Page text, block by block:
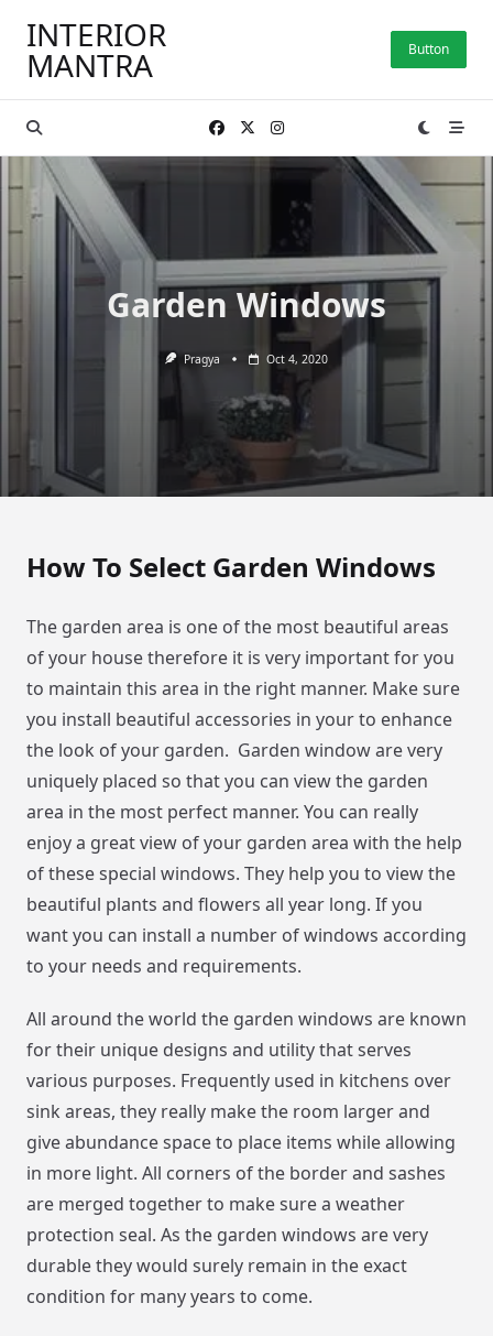
content
INTERIOR
MANTRA Button
Garden Windows
Pragya Oct 4, 2020
How To Select Garden Windows
The garden area is one of the most beautiful areas
of your house therefore it is very important for you
to maintain this area in the right manner. Make sure
you install beautiful accessories in your to enhance
the look of your garden. Garden window are very
uniquely placed so that you can view the garden
area in the most perfect manner. You can really
enjoy a great view of your garden area with the help
of these special windows. They help you to view the
beautiful plants and flowers all year long. If you
want you can install a number of windows according
to your needs and requirements.
All around the world the garden windows are known
for their unique designs and utility that serves
various purposes. Frequently used in kitchens over
sink areas, they really make the room larger and
give abundance space to place items while allowing
in more light. All corners of the border and sashes
are merged together to make sure a weather
protection seal. As the garden windows are very
durable they would surely remain in the exact
condition for many years to come.